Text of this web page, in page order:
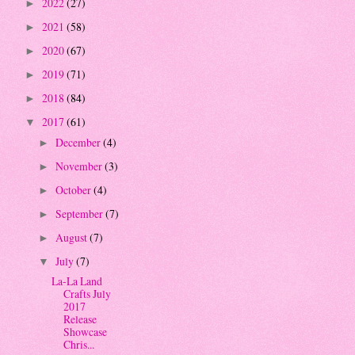
►
► 2021 (58)
► 2020(67)
► 2019(71)
► 2018(84)
▼ 2017(61)
► December(4)
► November(3)
► October(4)
► September(7)
► August(7)
▼ July(7)
La-La Land
Crafts July
2017
Release
Showcase
Chris...